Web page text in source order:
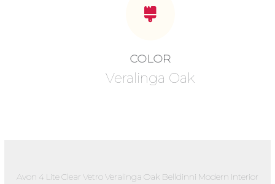
COLOR
Veralinga Oak
Avon 4 Lite Clear Vetro Veralinga Oak Belldinni Modern Interior